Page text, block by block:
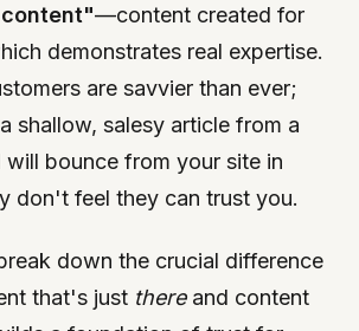
—content created for
demonstrates real expertise.
are savvier than ever;
shallow, salesy article from a
will bounce from your site in
don't feel they can trust you.
down the crucial difference
that's just thereand content